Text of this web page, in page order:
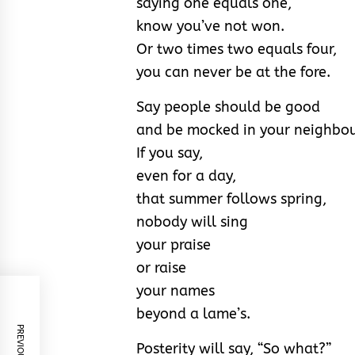
know you’ve not won.
Or two times two equals four,
you can never be at the fore.
Say people should be good
and be mocked in your
If you say,
even for a day,
that summer follows spring,
nobody will sing
your praise
or raise
your names
beyond a lame’s.
Posterity will say, “So what?”